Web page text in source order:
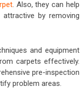
. Also, they can help
by removing
and equipment
carpets effectively.
pre-inspection
problem areas.